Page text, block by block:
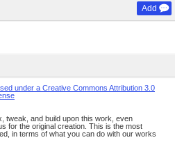
Add
under a Creative Commons Attribution 3.0
tweak, and build upon this work, even
for the original creation. This is the most
in terms of what you can do with our works